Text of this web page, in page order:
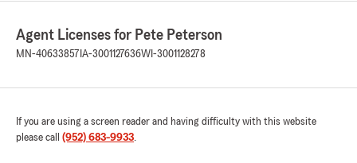
Agent Licenses for Pete Peterson
MN-40633857 IA-3001127636WI-3001128278
If you are using a screen reader and having difficulty with this website
please call (952) 683-9933.